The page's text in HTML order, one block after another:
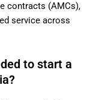
contracts (AMCs),
service across
to start a